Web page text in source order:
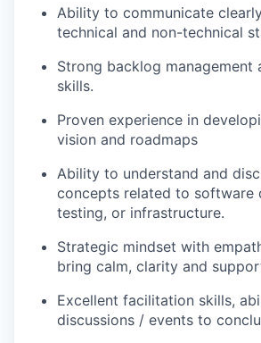
Ability to communicate
technical and non-technical
Strong backlog management
skills.
Proven experience in
vision and roadmaps
Ability to understand and
concepts related to software
testing, or infrastructure.
Strategic mindset with
bring calm, clarity and
Excellent facilitation skills,
discussions / events to